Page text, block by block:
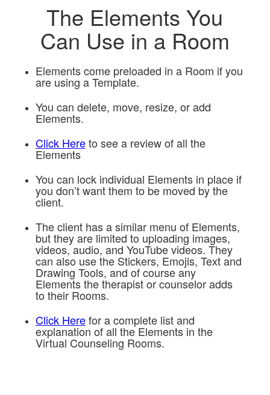
The Elements You
Can Use in a Room
Elements come preloaded in a Room if you
are using a Template.
You can delete, move, resize, or add
Elements.
Click Here to see a review of all the
Elements
You can lock individual Elements in place if
you don’t want them to be moved by the
client.
The client has a similar menu of Elements,
but they are limited to uploading images,
videos, audio, and YouTube videos. They
can also use the Stickers, Emojis, Text and
Drawing Tools, and of course any
Elements the therapist or counselor adds
to their Rooms.
Click Here for a complete list and
explanation of all the Elements in the
Virtual Counseling Rooms.